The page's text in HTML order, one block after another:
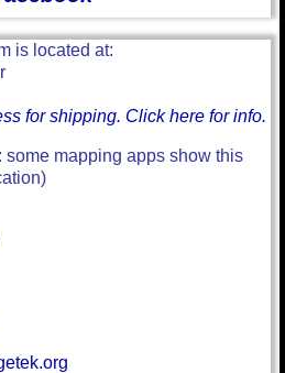
is located at:
for shipping. Click here for info.
some mapping apps show this